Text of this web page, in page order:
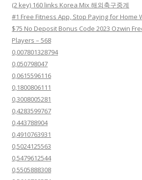
(2 key) 160 links Korea Mix 해외축구중계
#1 Free Fitness App, Stop Paying for Home
$75 No Deposit Bonus Code 2023 Ozwin
Players – 568
0,007801328794
0,050798047
0,0615596116
0,1800806111
0,3008005281
0,4283599767
0,443788904
0,4910763931
0,5024125563
0,5479612544
0,5505888308